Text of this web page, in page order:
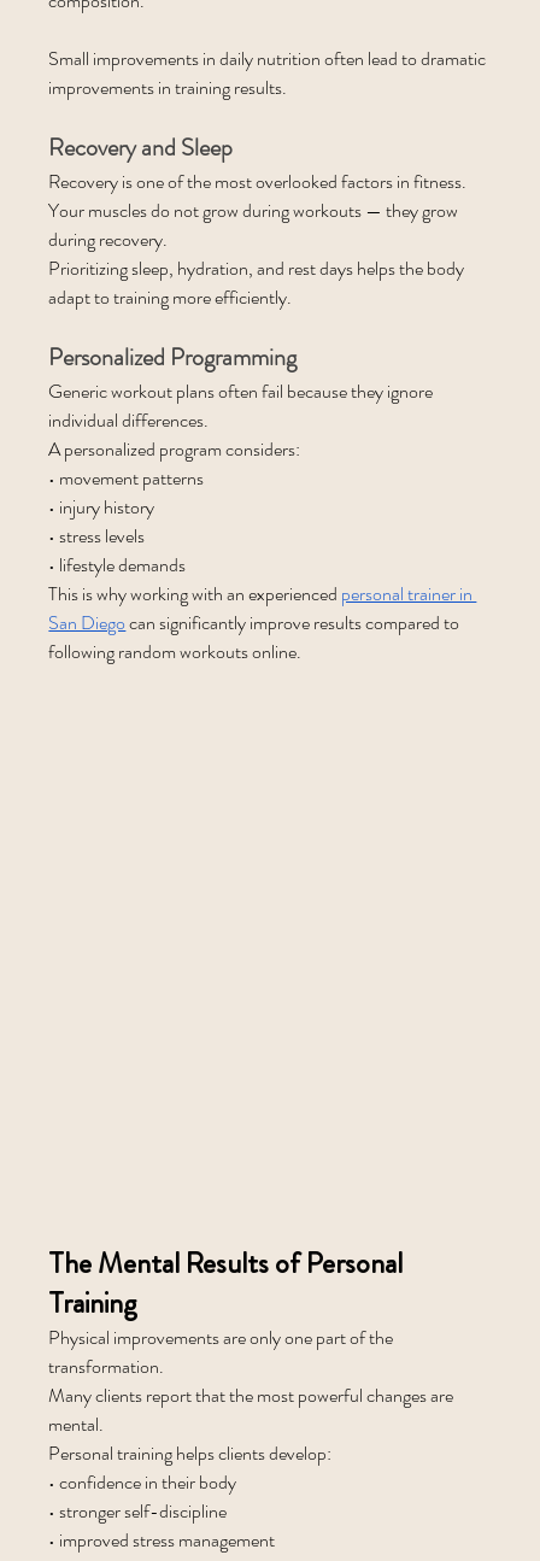
Small improvements in daily nutrition often lead to dramatic
improvements in training results.
Recovery and Sleep
Recovery is one of the most overlooked factors in fitness.
Your muscles do not grow during workouts — they grow
during recovery.
Prioritizing sleep, hydration, and rest days helps the body
adapt to training more efficiently.
Personalized Programming
Generic workout plans often fail because they ignore
individual differences.
A personalized program considers:
• movement patterns
• injury history
• stress levels
• lifestyle demands
This is why working with an experienced personal trainer in
San Diego can significantly improve results compared to
following random workouts online.
The Mental Results of Personal
Training
Physical improvements are only one part of the
transformation.
Many clients report that the most powerful changes are
mental.
Personal training helps clients develop:
• confidence in their body
• stronger self-discipline
• improved stress management